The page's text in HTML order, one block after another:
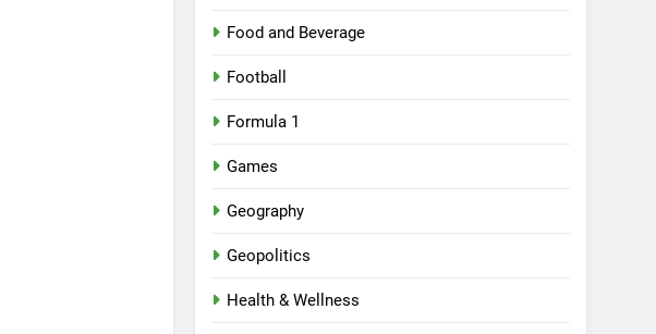
Food and Beverage
Football
Formula 1
Games
Geography
Geopolitics
Health & Wellness